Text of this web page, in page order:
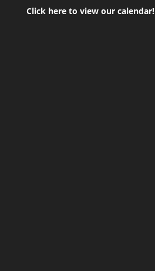
Click here to view our calendar!